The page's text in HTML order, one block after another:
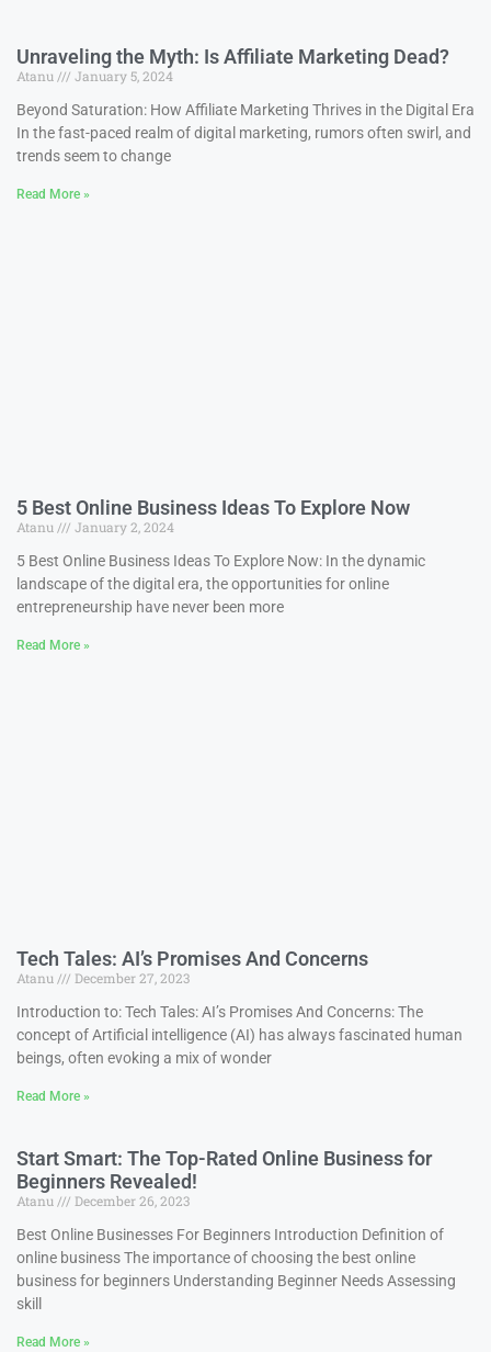
Unraveling the Myth: Is Affiliate Marketing Dead?
Atanu
January 5, 2024
Beyond Saturation: How Affiliate Marketing Thrives in the Digital Era
In the fast-paced realm of digital marketing, rumors often swirl, and
trends seem to change
Read More »
5 Best Online Business Ideas To Explore Now
Atanu
January 2, 2024
5 Best Online Business Ideas To Explore Now: In the dynamic
landscape of the digital era, the opportunities for online
entrepreneurship have never been more
Read More »
Tech Tales: AI’s Promises And Concerns
Atanu
December 27, 2023
Introduction to: Tech Tales: AI’s Promises And Concerns: The
concept of Artificial intelligence (AI) has always fascinated human
beings, often evoking a mix of wonder
Read More »
Start Smart: The Top-Rated Online Business for
Beginners Revealed!
Atanu
December 26, 2023
Best Online Businesses For Beginners Introduction Definition of
online business The importance of choosing the best online
business for beginners Understanding Beginner Needs Assessing
skill
Read More »